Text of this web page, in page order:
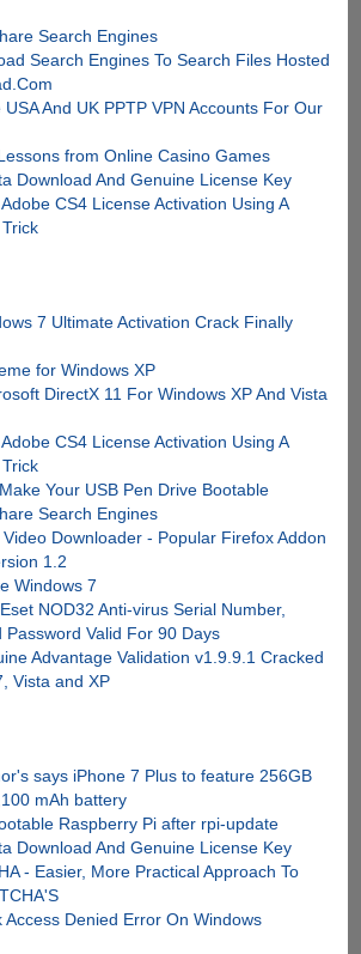
Search Engines
Search Engines To Search Files Hosted
And UK PPTP VPN Accounts For Our
from Online Casino Games
Download And Genuine License Key
CS4 License Activation Using A
7 Ultimate Activation Crack Finally
for Windows XP
DirectX 11 For Windows XP And Vista
CS4 License Activation Using A
Your USB Pen Drive Bootable
Search Engines
Video Downloader - Popular Firefox Addon
1.2
Windows 7
NOD32 Anti-virus Serial Number,
Password Valid For 90 Days
Advantage Validation v1.9.9.1 Cracked
Vista and XP
says iPhone 7 Plus to feature 256GB
mAh battery
Raspberry Pi after rpi-update
Download And Genuine License Key
- Easier, More Practical Approach To
Access Denied Error On Windows